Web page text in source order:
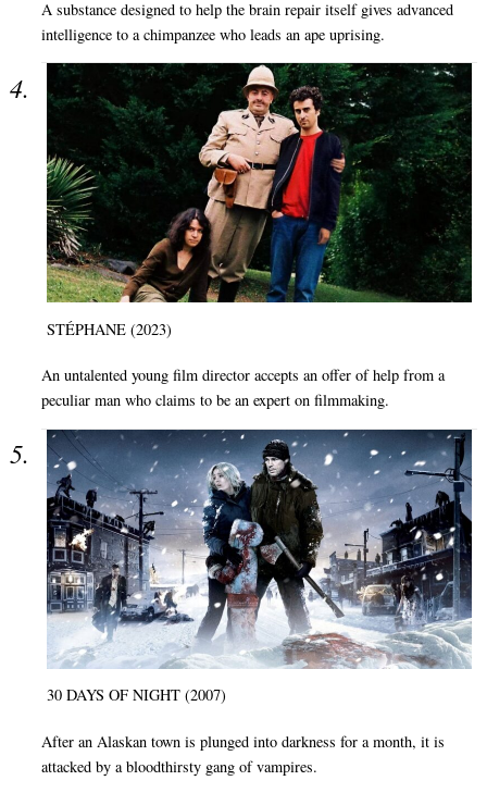
A substance designed to help the brain repair itself gives advanced
intelligence to a chimpanzee who leads an ape uprising.
STÉPHANE (2023)
An untalented young film director accepts an offer of help from a
peculiar man who claims to be an expert on filmmaking.
30 DAYS OF NIGHT (2007)
After an Alaskan town is plunged into darkness for a month, it is
attacked by a bloodthirsty gang of vampires.